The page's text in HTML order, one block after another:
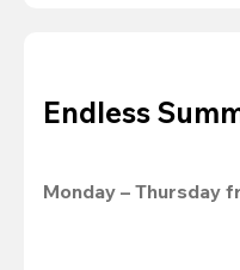
Endless
Monday – Thursday